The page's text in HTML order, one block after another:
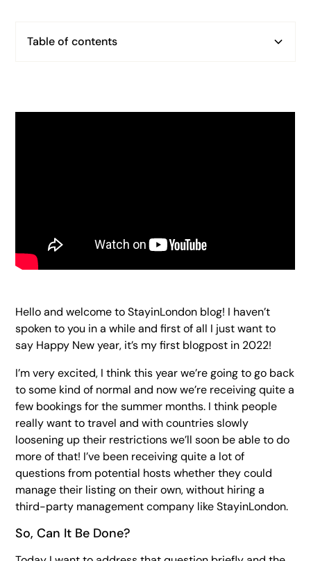
Hello and welcome to StayinLondon blog! I haven’t
spoken to you in a while and first of all I just want to
say Happy New year, it’s my first blogpost in 2022!
I’m very excited, I think this year we’re going to go back
to some kind of normal and now we’re receiving quite a
few bookings for the summer months. I think people
really want to travel and with countries slowly
loosening up their restrictions we’ll soon be able to do
more of that! I’ve been receiving quite a lot of
questions from potential hosts whether they could
manage their listing on their own, without hiring a
third-party management company like StayinLondon.
So, Can It Be Done?
Table of contents
Heading 4